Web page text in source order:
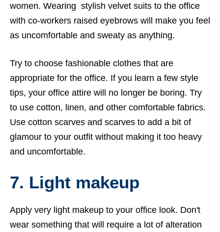
women. Wearing stylish velvet suits to the office
with co-workers raised eyebrows will make you feel
as uncomfortable and sweaty as anything.
Try to choose fashionable clothes that are
appropriate for the office. If you learn a few style
tips, your office attire will no longer be boring. Try
to use cotton, linen, and other comfortable fabrics.
Use cotton scarves and scarves to add a bit of
glamour to your outfit without making it too heavy
and uncomfortable.
7. Light makeup
Apply very light makeup to your office look. Don't
wear something that will require a lot of alteration